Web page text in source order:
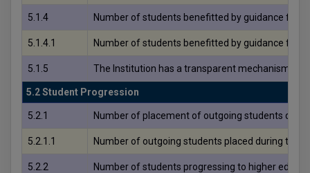
5.1.4 Number of students benefitted by guidance for
5.1.4.1 Number of students benefitted by guidance for
5.1.5 The Institution has a transparent mechanism
5.2 Student Progression
5.2.1 Number of placement of outgoing students
5.2.1.1 Number of outgoing students placed during the
5.2.2 Number of students progressing to higher